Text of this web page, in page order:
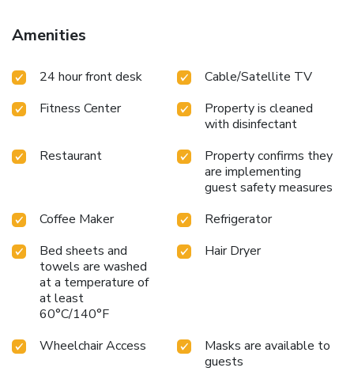
Amenities
24 hour front desk
Cable/Satellite TV
Fitness Center
Property is cleaned
with disinfectant
Restaurant
Property confirms they
are implementing
guest safety measures
Coffee Maker
Refrigerator
Bed sheets and
towels are washed
at a temperature of
at least
60°C/140°F
Hair Dryer
Wheelchair Access
Masks are available to
guests